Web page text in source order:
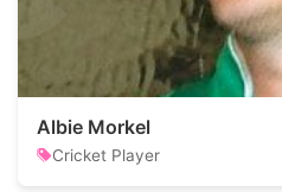
Albie Morkel
Cricket Player